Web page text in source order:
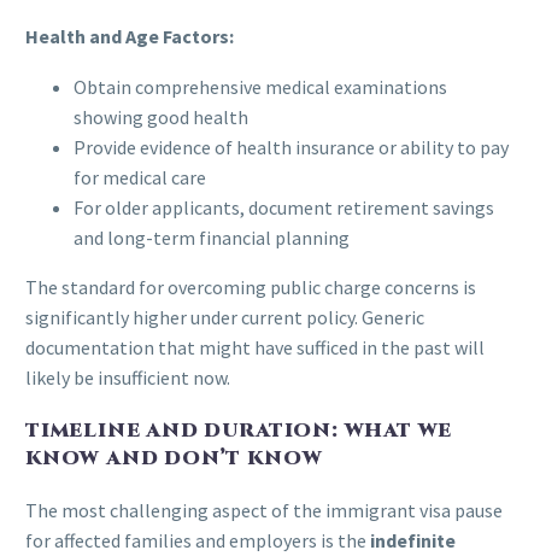
Health and Age Factors:
Obtain comprehensive medical examinations
showing good health
Provide evidence of health insurance or ability to pay
for medical care
For older applicants, document retirement savings
and long-term financial planning
The standard for overcoming public charge concerns is
significantly higher under current policy. Generic
documentation that might have sufficed in the past will
likely be insufficient now.
TIMELINE AND DURATION: WHAT WE
KNOW AND DON’T KNOW
The most challenging aspect of the immigrant visa pause
for affected families and employers is the indefinite